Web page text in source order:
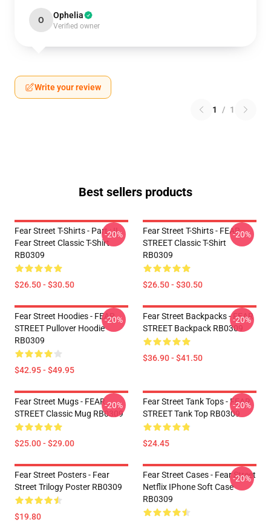
O Ophelia
Verified owner
Write your review
1 / 1
Best sellers products
Fear Street T-Shirts - Part : II
Fear Street Classic T-Shirt
RB0309
$26.50 - $30.50
-20%
Fear Street T-Shirts - FEAR
STREET Classic T-Shirt
RB0309
$26.50 - $30.50
-20%
Fear Street Hoodies - FEAR
STREET Pullover Hoodie
RB0309
$42.95 - $49.95
-20%
Fear Street Backpacks - FEAR
STREET Backpack RB0309
$36.90 - $41.50
-20%
Fear Street Mugs - FEAR
STREET Classic Mug RB0309
$25.00 - $29.00
-20%
Fear Street Tank Tops - FEAR
STREET Tank Top RB0309
$24.45
-20%
Fear Street Posters - Fear
Street Trilogy Poster RB0309
$19.80
Fear Street Cases - Fear Street
Netflix IPhone Soft Case
RB0309
-20%